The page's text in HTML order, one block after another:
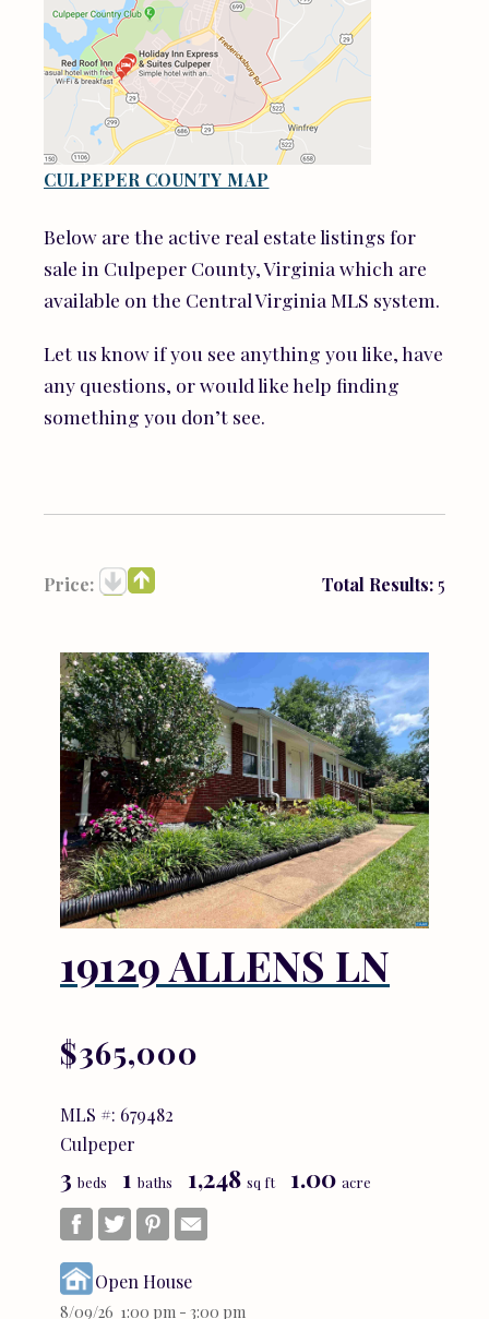
CULPEPER COUNTY MAP
Below are the active real estate listings for
sale in Culpeper County, Virginia which are
available on the Central Virginia MLS system.
Let us know if you see anything you like, have
any questions, or would like help finding
something you don’t see.
Price: Total Results: 5
19129 ALLENS LN
$365,000
MLS #: 679482
Culpeper
3 beds 1 baths 1,248 sq ft 1.00 acre
Open House
8/09/26 1:00 pm - 3:00 pm